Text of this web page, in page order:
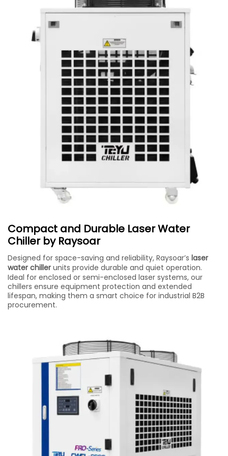
Compact and Durable Laser Water
Chiller by Raysoar
Designed for space-saving and reliability, Raysoar’s laser
water chiller units provide durable and quiet operation.
Ideal for enclosed or semi-enclosed laser systems, our
chillers ensure equipment protection and extended
lifespan, making them a smart choice for industrial B2B
procurement.